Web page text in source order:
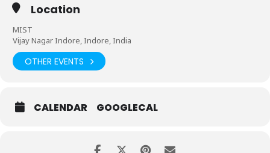
Location
MIST
Vijay Nagar Indore, Indore, India
OTHER EVENTS
CALENDAR GOOGLECAL